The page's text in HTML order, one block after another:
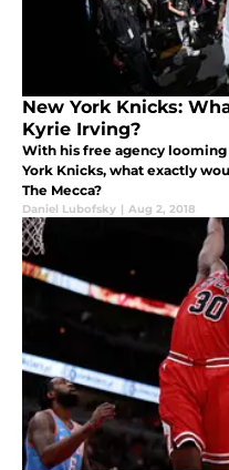
New York Knicks:
Kyrie Irving?
With his free agency
York Knicks, what exactly
The Mecca?
Daniel Lubofsky | Aug 2, 2018